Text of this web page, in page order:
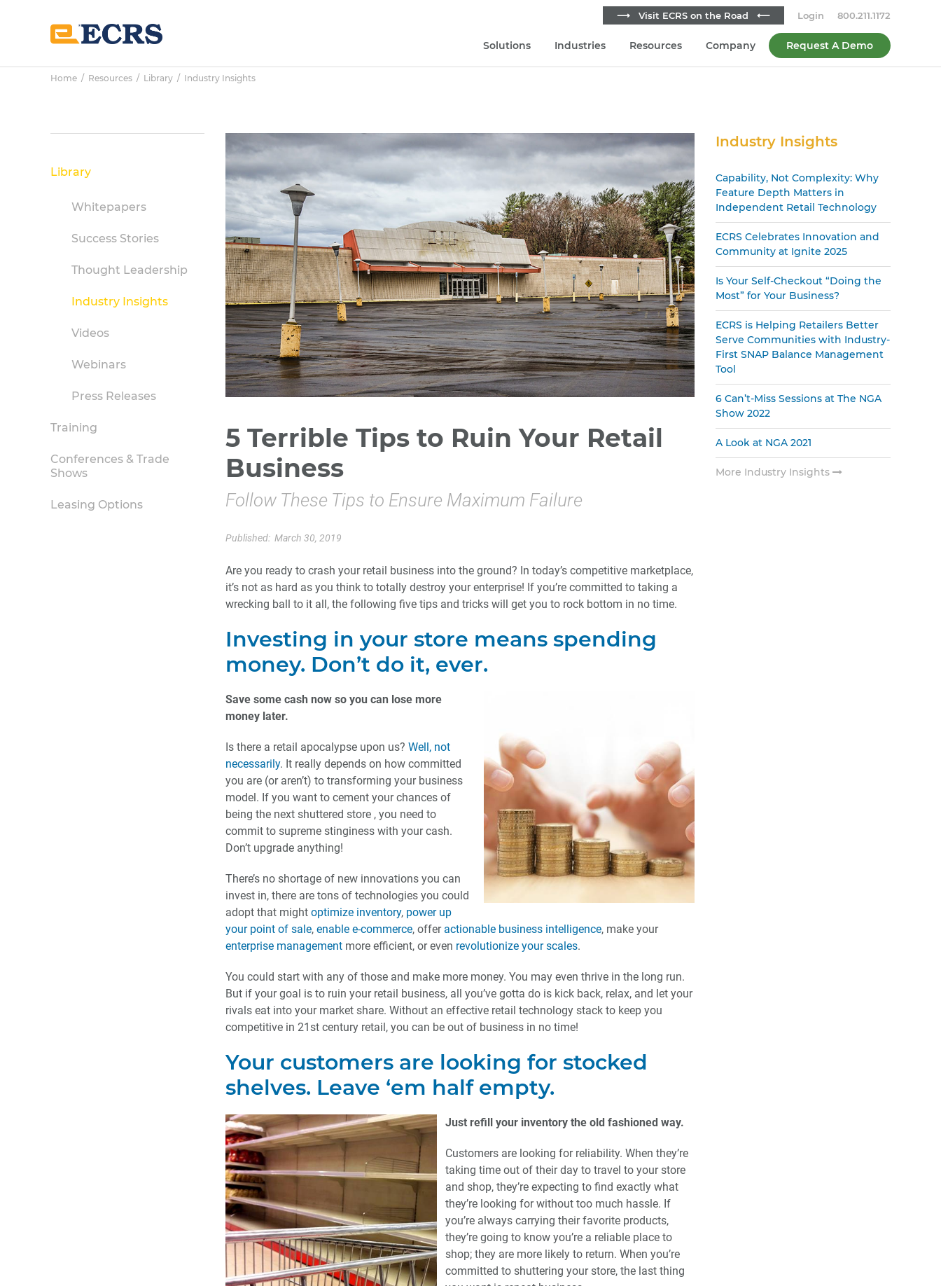
⟶ Visit ECRS on the Road ⟵ Login 800.211.1172
Solutions Industries Resources Company Request A Demo
Home / Resources / Library / Industry Insights
5 Terrible Tips to Ruin Your Retail
Business
Follow These Tips to Ensure Maximum Failure
Published: March 30, 2019
Are you ready to crash your retail business into the ground? In today’s competitive marketplace,
it’s not as hard as you think to totally destroy your enterprise! If you’re committed to taking a
wrecking ball to it all, the following five tips and tricks will get you to rock bottom in no time.
Investing in your store means spending
money. Don’t do it, ever.
Save some cash now so you can lose more
money later.
Is there a retail apocalypse upon us? Well, not
necessarily. It really depends on how committed
you are (or aren’t) to transforming your business
model. If you want to cement your chances of
being the next shuttered store , you need to
commit to supreme stinginess with your cash.
Don’t upgrade anything!
There’s no shortage of new innovations you can
invest in, there are tons of technologies you could
adopt that might optimize inventory, power up
your point of sale, enable e-commerce, offer actionable business intelligence, make your
enterprise management more efficient, or even revolutionize your scales.
You could start with any of those and make more money. You may even thrive in the long run.
But if your goal is to ruin your retail business, all you’ve gotta do is kick back, relax, and let your
rivals eat into your market share. Without an effective retail technology stack to keep you
competitive in 21st century retail, you can be out of business in no time!
Your customers are looking for stocked
shelves. Leave ‘em half empty.
Just refill your inventory the old fashioned way.
Customers are looking for reliability. When they’re
taking time out of their day to travel to your store
and shop, they’re expecting to find exactly what
they’re looking for without too much hassle. If
you’re always carrying their favorite products,
they’re going to know you’re a reliable place to
shop; they are more likely to return. When you’re
committed to shuttering your store, the last thing
Sidebar
Library
Whitepapers
Success Stories
Thought Leadership
Industry Insights
Videos
Webinars
Press Releases
Training
Conferences & Trade
Shows
Leasing Options
Secondary
Sidebar
Industry Insights
Capability, Not Complexity: Why
Feature Depth Matters in
Independent Retail Technology
ECRS Celebrates Innovation and
Community at Ignite 2025
Is Your Self-Checkout “Doing the
Most” for Your Business?
ECRS is Helping Retailers Better
Serve Communities with Industry-
First SNAP Balance Management
Tool
6 Can’t-Miss Sessions at The NGA
Show 2022
A Look at NGA 2021
More Industry Insights